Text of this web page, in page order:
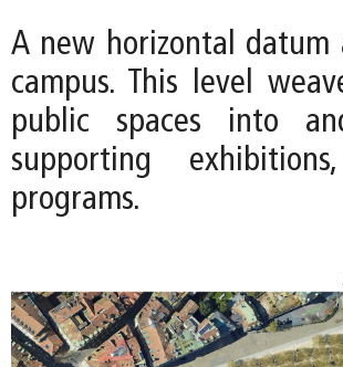
A new horizontal
campus. This level
public spaces into
supporting
programs.